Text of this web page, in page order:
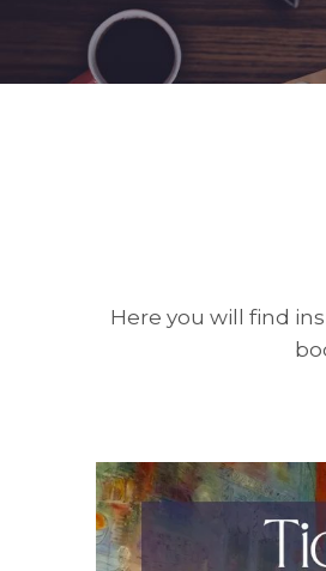
Here you will find